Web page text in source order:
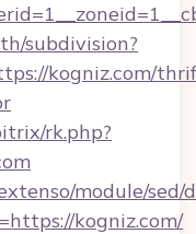
subdivision?
kogniz.com/
rk.php?
module/
kogniz.com/